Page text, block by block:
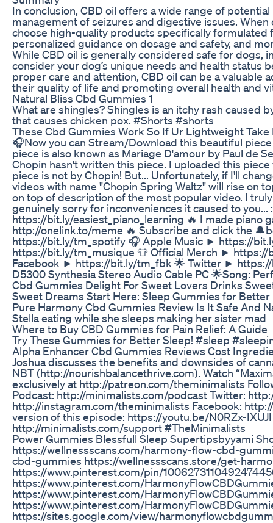
In conclusion, CBD oil offers a wide range of
management of seizures and digestive issues.
choose high-quality products specifically
personalized guidance on dosage and safety, and
While CBD oil is generally considered safe for dogs,
consider your dog’s unique needs and health
proper care and attention, CBD oil can be a valuable
their quality of life and promoting overall health and
Natural Bliss Cbd Gummies 1
What are shingles? Shingles is an itchy rash caused
that causes chicken pox. #Shorts #shorts
These Cbd Gummies Work So If Ur Lightweight Take
🎧Now you can Stream/Download this beautiful
piece is also known as Mariage D'amour by Paul de
Chopin hasn't written this piece. I uploaded this
piece is not by Chopin! But... Unfortunately, if I'll
videos with name "Chopin Spring Waltz" will rise on
on top of description of the most popular video. I
genuinely sorry for inconveniences it caused to you...
https://bit.ly/easiest_piano_learning 🔥 I made piano
http://onelink.to/meme 🔥 Subscribe and click the
https://bit.ly/tm_spotify 🎧 Apple Music ► https://
https://bit.ly/tm_musique 👕 Official Merch ►
Facebook ► https://bit.ly/tm_fbk 🌟 Twitter ► https://
D5300 Synthesia Stereo Audio Cable PC 🌟Song:
Cbd Gummies Delight For Sweet Lovers Drinks
Sweet Dreams Start Here: Sleep Gummies for
Pure Harmony Cbd Gummies Review Is It Safe And
Stella eating while she sleeps making her sister mad
Where to Buy CBD Gummies for Pain Relief: A Guide
Try These Gummies for Better Sleep! #sleep
Alpha Enhancer Cbd Gummies Reviews Cost
Joshua discusses the benefits and downsides of
NBT (http://nourishbalancethrive.com). Watch
exclusively at http://patreon.com/theminimalists
Podcast: http://minimalists.com/podcast Twitter:
http://instagram.com/theminimalists Facebook:
version of this episode: https://youtu.be/N0RZx-
http://minimalists.com/support #TheMinimalists
Power Gummies Blessfull Sleep Supertipsbyyami
https://wellnessscans.com/harmony-flow-cbd-
cbd-gummies https://wellnessscans.store/get-
https://www.pinterest.com/pin/
https://www.pinterest.com/
https://www.pinterest.com/
https://www.pinterest.com/
https://sites.google.com/view/